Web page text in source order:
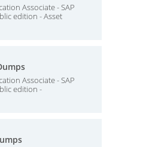
Associate - SAP
edition - Asset
Associate - SAP
edition -